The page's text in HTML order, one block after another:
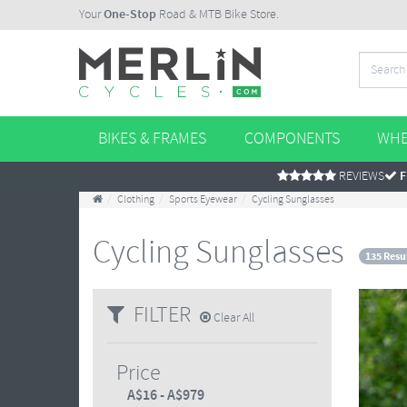
YourOne-Stop Road & MTB Bike Store.
BIKES & FRAMES COMPONENTS
REVIEWS
Clothing Sports Eyewear Cycling Sunglasses
Cycling Sunglasses 135
FILTER Clear All
Price